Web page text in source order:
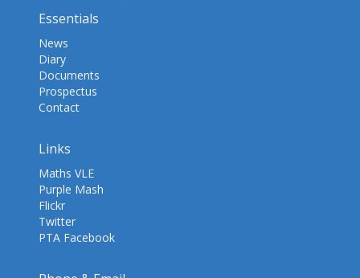
Essentials
News
Diary
Documents
Prospectus
Contact
Links
Maths VLE
Purple Mash
Flickr
Twitter
PTA Facebook